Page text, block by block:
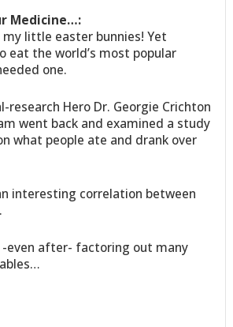
Medicine…:
my little easter bunnies! Yet
eat the world’s most popular
one.
research Hero Dr. Georgie Crichton
went back and examined a study
what people ate and drank over
interesting correlation between
even after- factoring out many